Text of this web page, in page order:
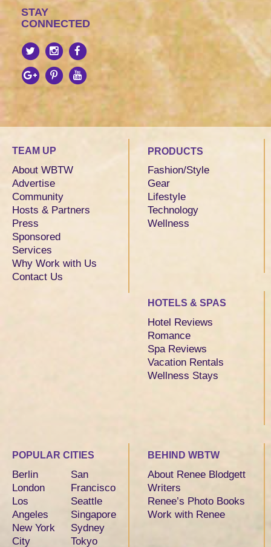
STAY
CONNECTED
TEAM UP
About WBTW
Advertise
Community
Hosts & Partners
Press
Sponsored
Services
Why Work with Us
Contact Us
PRODUCTS
Fashion/Style
Gear
Lifestyle
Technology
Wellness
HOTELS & SPAS
Hotel Reviews
Romance
Spa Reviews
Vacation Rentals
Wellness Stays
POPULAR CITIES
Berlin
London
Los
Angeles
New York
City
San
Francisco
Seattle
Singapore
Sydney
Tokyo
BEHIND WBTW
About Renee Blodgett
Writers
Renee’s Photo Books
Work with Renee